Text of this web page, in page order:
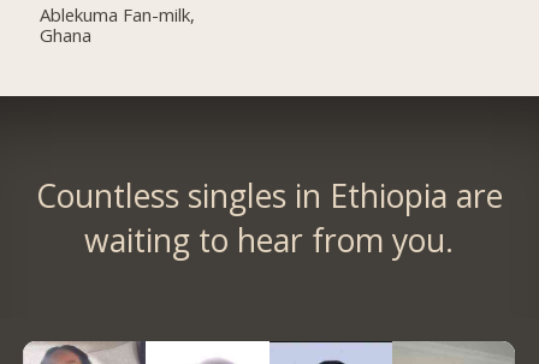
Ablekuma Fan-milk,
Ghana
Countless singles in Ethiopia are
waiting to hear from you.